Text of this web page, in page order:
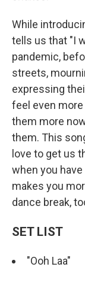
While
tells us that "I
pandemic,
streets,
expressing
feel even
them more
them. This
love to get us
when you
makes you
dance break,
SET LIST
"Ooh Laa"